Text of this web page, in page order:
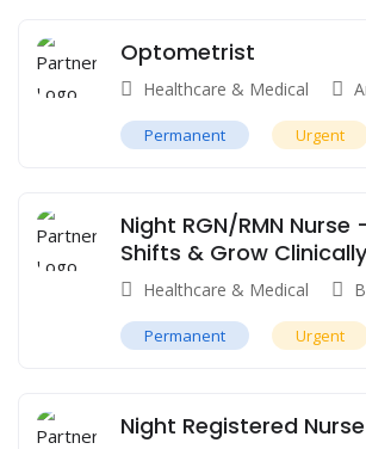
Optometrist
Healthcare & Medical
Permanent Urgent
Night RGN/RMN Nurse
Shifts & Grow Clinically
Healthcare & Medical
Permanent Urgent
Night Registered Nurse